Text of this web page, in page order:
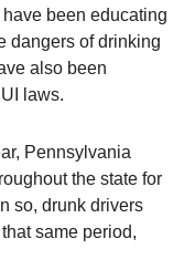
been educating
dangers of drinking
also been
laws.
Pennsylvania
the state for
so, drunk drivers
same period,